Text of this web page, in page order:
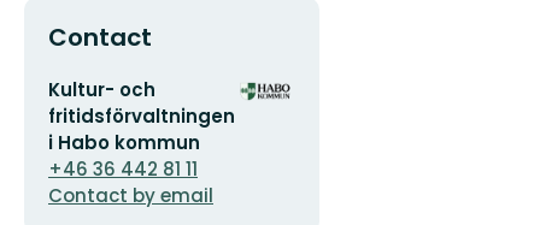
Contact
Email
address
Kultur- och
fritidsförvaltningen
i Habo kommun
+46 36 442 81 11
Contact by email
Organization